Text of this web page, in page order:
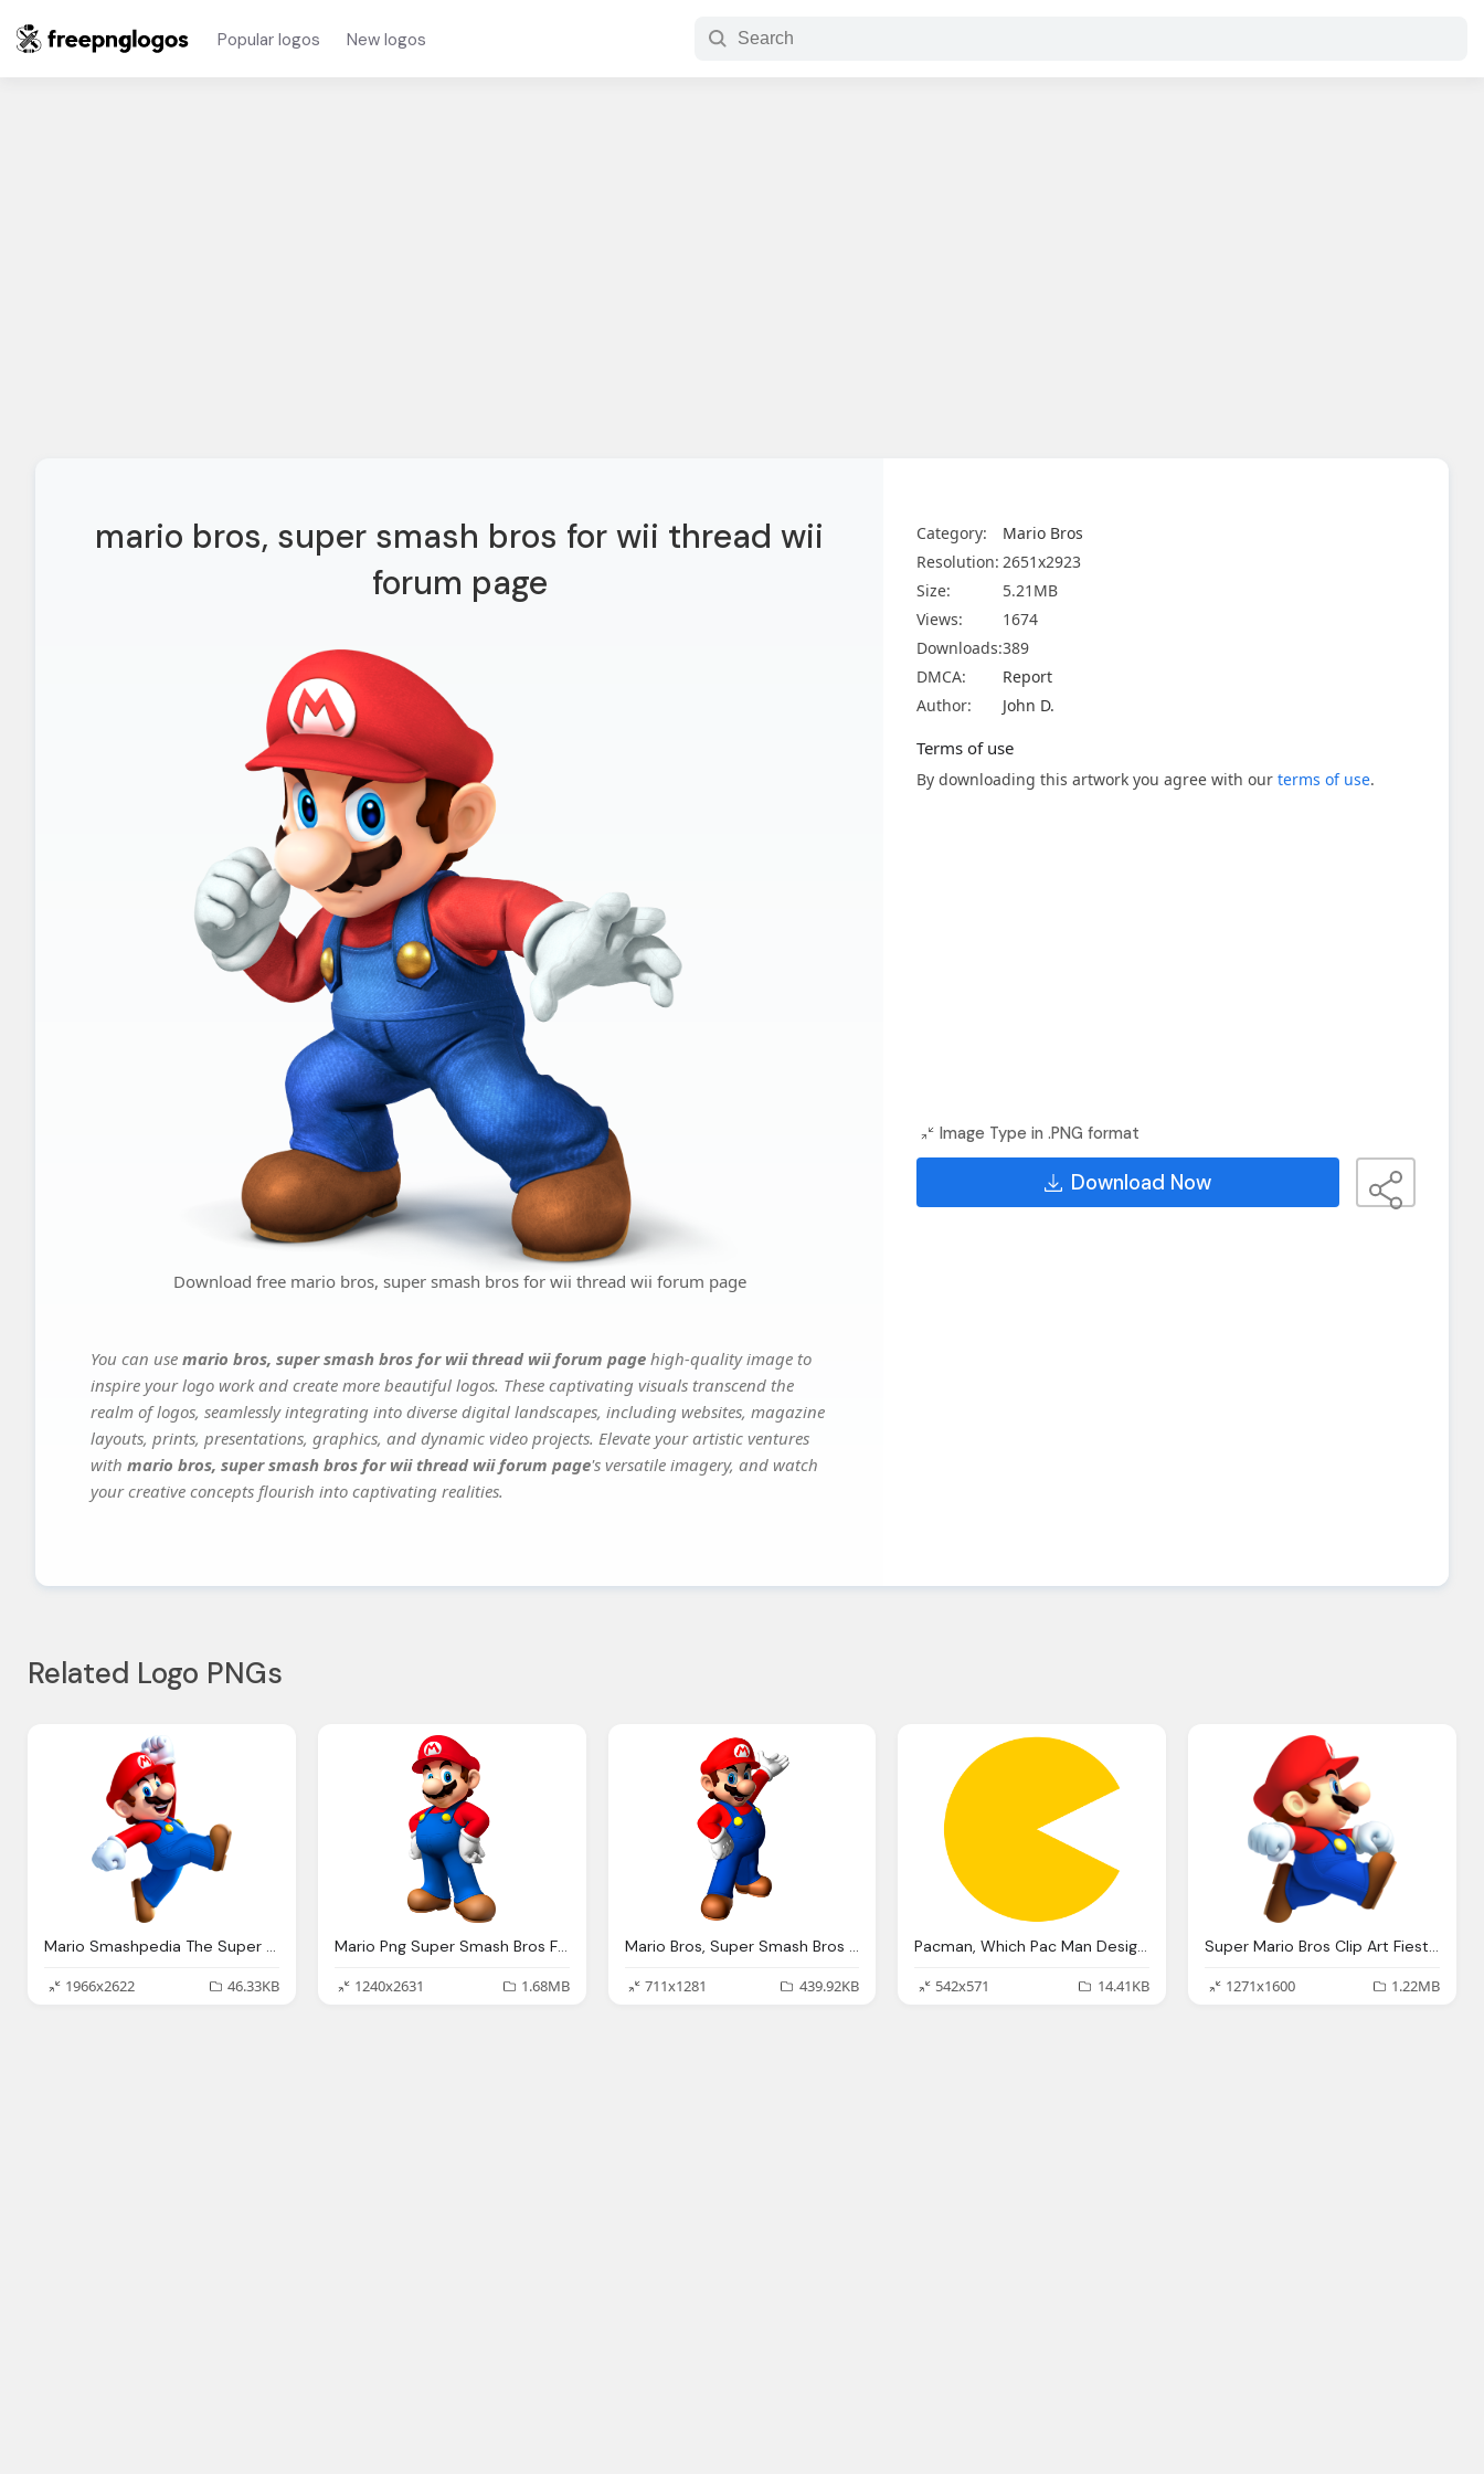
Popular logos New logos
mario bros, super smash bros for wii thread wii
forum page
Download free mario bros, super smash bros for wii thread wii forum page
You can use mario bros, super smash bros for wii thread wii forum page high-quality image to
inspire your logo work and create more beautiful logos. These captivating visuals transcend the
realm of logos, seamlessly integrating into diverse digital landscapes, including websites, magazine
layouts, prints, presentations, graphics, and dynamic video projects. Elevate your artistic ventures
with mario bros, super smash bros for wii thread wii forum page's versatile imagery, and watch
your creative concepts flourish into captivating realities.
Category:
Mario Bros
Resolution: 2651x2923
Size:
5.21MB
Views:
1674
Downloads:389
DMCA:
Report
Author:
John D.
Terms of use
By downloading this artwork you agree with our terms of use.
Image Type in .PNG format
Download Now
Related Logo PNGs
Mario Smashpedia The Super Smash Bros Wiki
1966x2622
46.33KB
Mario Png Super Smash Bros Full Roster Leak Wiiu
1240x2631
1.68MB
Mario Bros, Super Smash Bros Heroes Dojo Fantendo Nintendo Fanon Wiki Fandom Powered Wikia
711x1281
439.92KB
Pacman, Which Pac Man Design Super Smash Bros Wii Forum
542x571
14.41KB
Super Mario Bros Clip Art Fiesta For Geeks
1271x1600
1.22MB